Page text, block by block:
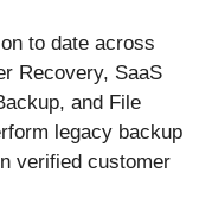
to date across
Recovery, SaaS
and File
legacy backup
verified customer